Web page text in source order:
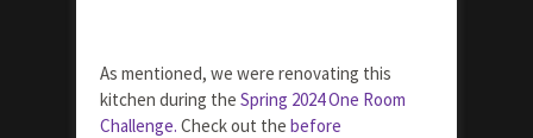
As mentioned, we were renovating this
kitchen during the Spring 2024 One Room
Challenge. Check out the before